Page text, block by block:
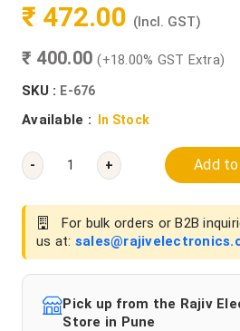
₹ 472.00 (Incl. GST)
₹ 400.00(+18.00% GST Extra)
SKU : E-676
Available : In Stock
- + Add
For bulk orders or B2B
us at:
Pick up from the Rajiv
Store in Pune